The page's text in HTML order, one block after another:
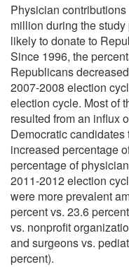
Physician
million during the
likely to donate to
Since 1996, the
Republicans
2007-2008 election
election cycle. Most of
resulted from an influx
Democratic
increased percentage
percentage of
2011-2012 election
were more prevalent
percent vs. 23.6
vs. nonprofit
and surgeons vs.
percent).